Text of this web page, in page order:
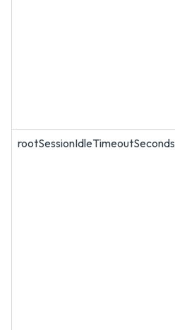
rootSessionIdleTimeoutSeconds